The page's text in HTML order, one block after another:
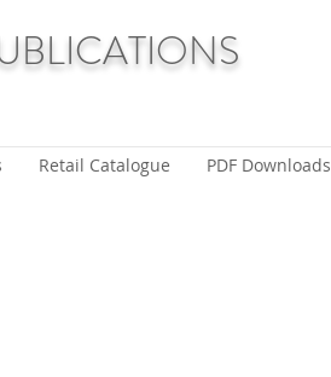
Retail Catalogue PDF Downloads